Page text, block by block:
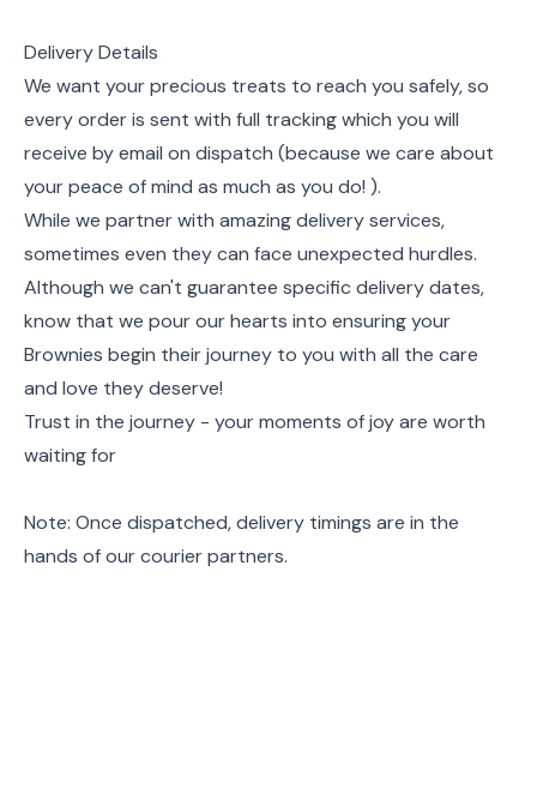
Delivery Details
We want your precious treats to reach you safely, so
every order is sent with full tracking which you will
receive by email on dispatch (because we care about
your peace of mind as much as you do! ).
While we partner with amazing delivery services,
sometimes even they can face unexpected hurdles.
Although we can't guarantee specific delivery dates,
know that we pour our hearts into ensuring your
Brownies begin their journey to you with all the care
and love they deserve!
Trust in the journey - your moments of joy are worth
waiting for
Note: Once dispatched, delivery timings are in the
hands of our courier partners.